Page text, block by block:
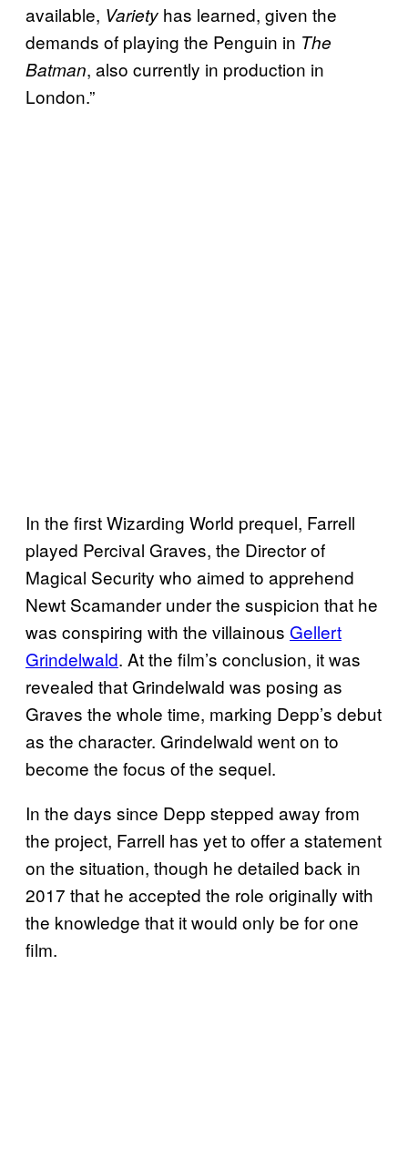
available, Variety has learned, given the
demands of playing the Penguin in The
Batman, also currently in production in
London.”
In the first Wizarding World prequel, Farrell
played Percival Graves, the Director of
Magical Security who aimed to apprehend
Newt Scamander under the suspicion that he
was conspiring with the villainous Gellert
Grindelwald. At the film’s conclusion, it was
revealed that Grindelwald was posing as
Graves the whole time, marking Depp’s debut
as the character. Grindelwald went on to
become the focus of the sequel.
In the days since Depp stepped away from
the project, Farrell has yet to offer a statement
on the situation, though he detailed back in
2017 that he accepted the role originally with
the knowledge that it would only be for one
film.